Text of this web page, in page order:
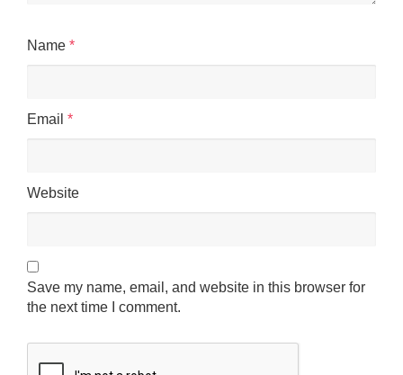
Name *
Email *
Website
Save my name, email, and website in this browser for
the next time I comment.